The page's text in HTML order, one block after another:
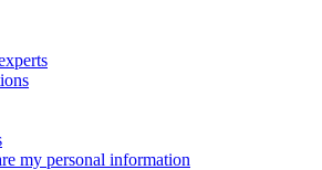
my personal information